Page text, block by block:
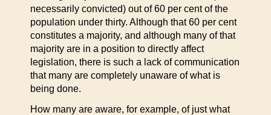
necessarily convicted) out of 60 per cent of the
population under thirty. Although that 60 per cent
constitutes a majority, and although many of that
majority are in a position to directly affect
legislation, there is such a lack of communication
that many are completely unaware of what is
being done.
How many are aware, for example, of just what